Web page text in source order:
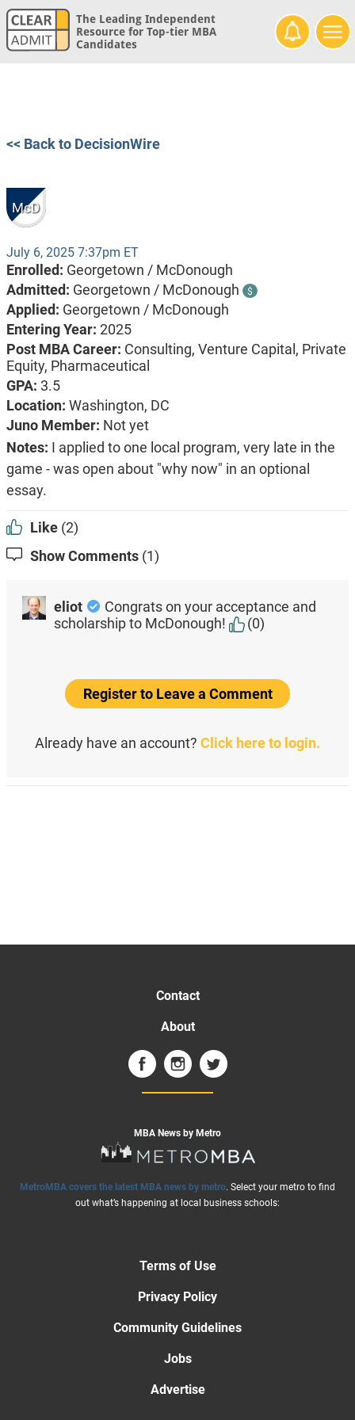
The Leading Independent
Resource for Top-tier MBA
Candidates
<< Back to DecisionWire
McD
July 6, 2025 7:37pm ET
Enrolled: Georgetown / McDonough
Admitted: Georgetown / McDonough $
Applied: Georgetown / McDonough
Entering Year: 2025
Post MBA Career: Consulting, Venture Capital, Private
Equity, Pharmaceutical
GPA: 3.5
Location: Washington, DC
Juno Member: Not yet
Notes: I applied to one local program, very late in the
game - was open about "why now" in an optional
essay.
Like (2)
Show Comments (1)
eliot
Congrats on your acceptance and
scholarship to McDonough!
(0)
Register to Leave a Comment
Already have an account? Click here to login.
Contact
About
MBA News by Metro
MetroMBA covers the latest MBA news by metro. Select your metro to find
out what’s happening at local business schools:
Terms of Use
Privacy Policy
Community Guidelines
Jobs
Advertise